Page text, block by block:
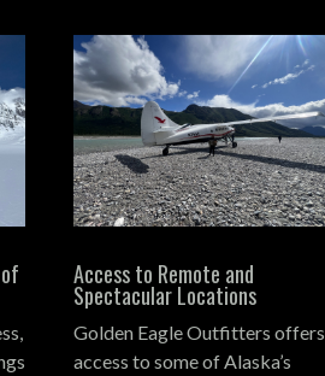
Access to Remote and
Spectacular Locations
Golden Eagle Outfitters offers
access to some of Alaska’s